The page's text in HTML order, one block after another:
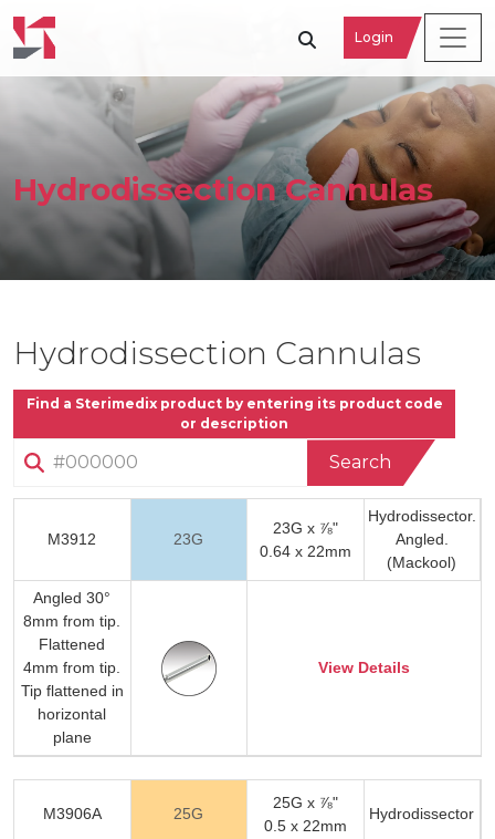
Login
Hydrodissection Cannulas
Hydrodissection Cannulas
Find a Sterimedix product by entering its product code
or description
Search
M3912 23G
23G x ⅞"
0.64 x 22mm
Hydrodissector.
Angled.
(Mackool)
Angled 30°
8mm from tip.
Flattened
4mm from tip.
Tip flattened in
horizontal
plane
View Details
M3906A 25G
25G x ⅞"
0.5 x 22mm
Hydrodissector